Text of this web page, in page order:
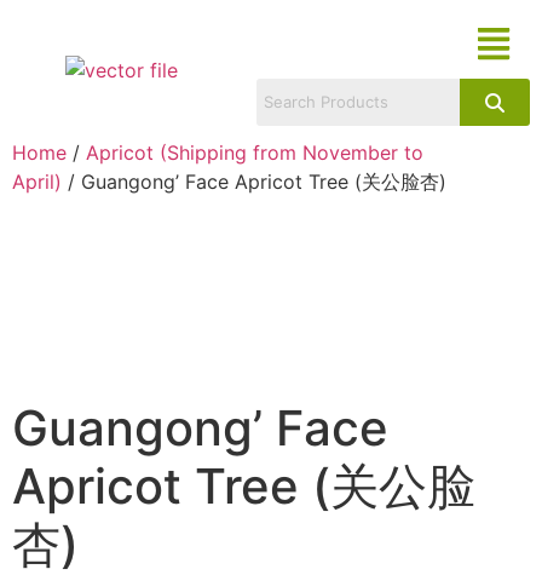
Home / Apricot (Shipping from November to
April) / Guangong’ Face Apricot Tree (关公脸杏)
Guangong’ Face
Apricot Tree (关公脸
杏)